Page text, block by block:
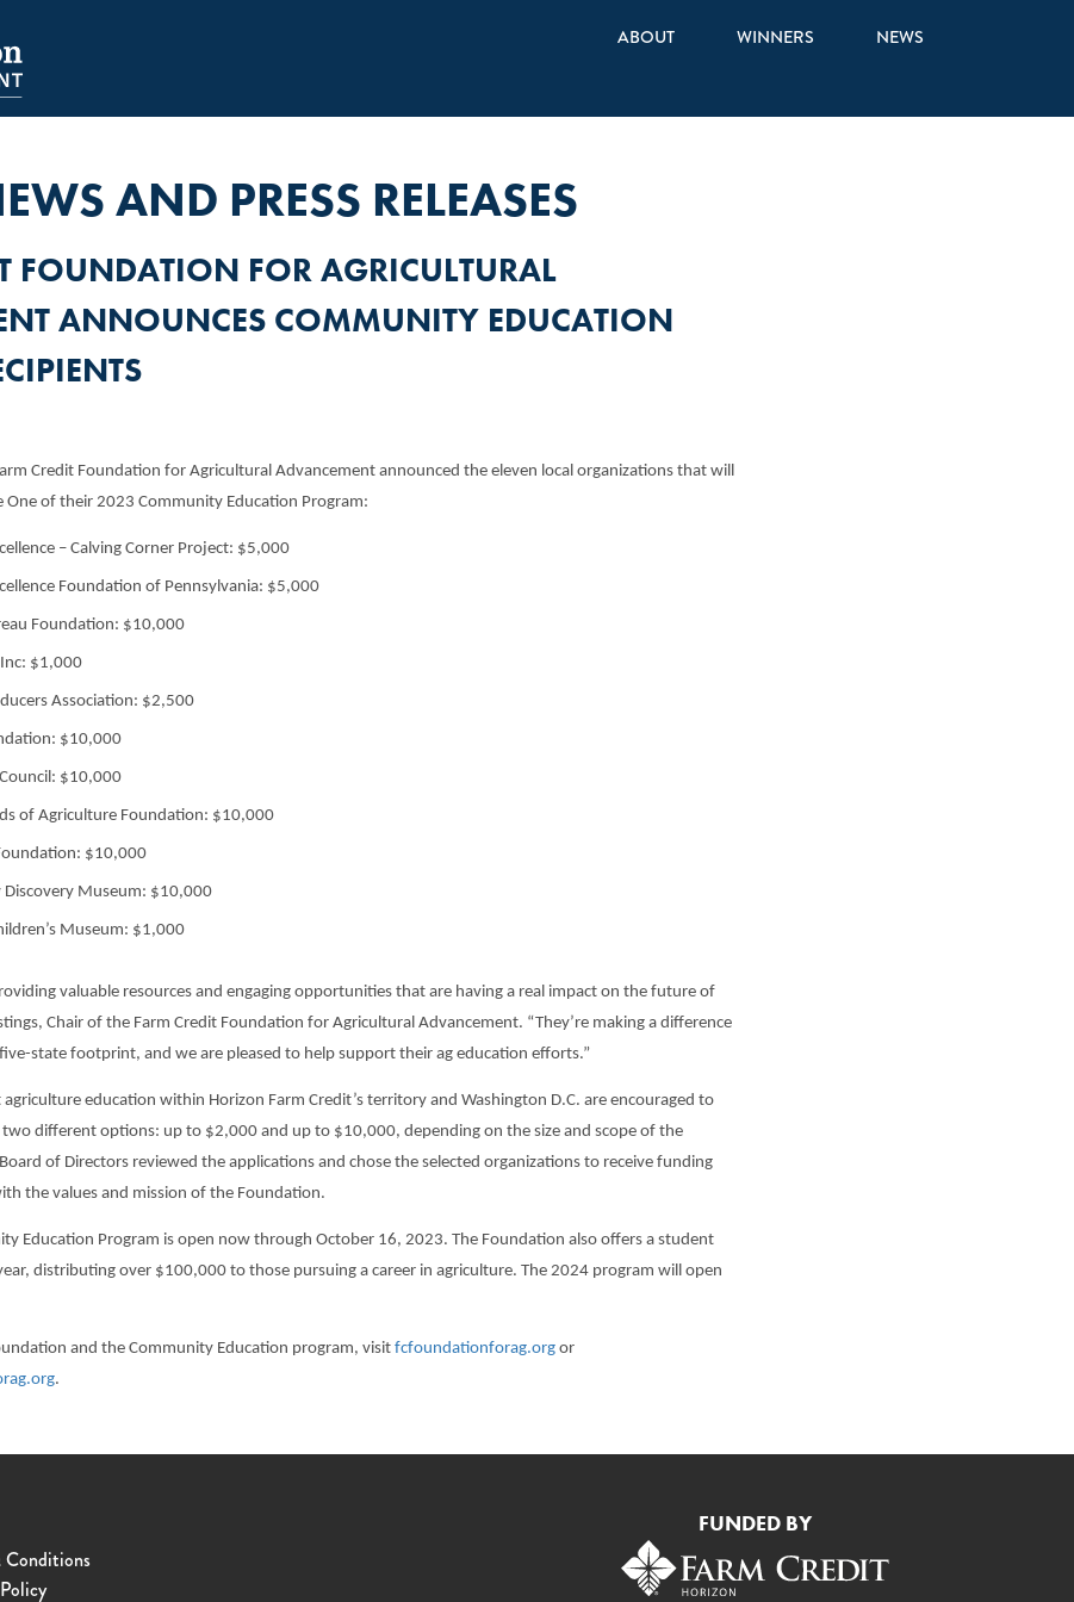
NAVIGATION
ABOUT WINNERS NEWS
AND PRESS RELEASES
FOUNDATION FOR AGRICULTURAL
ANNOUNCES COMMUNITY EDUCATION
Credit Foundation for Agricultural Advancement announced the eleven local organizations that will
One of their 2023 Community Education Program:
– Calving Corner Project: $5,000
Foundation of Pennsylvania: $5,000
Foundation: $10,000
$1,000
Association: $2,500
$10,000
$10,000
of Agriculture Foundation: $10,000
$10,000
Discovery Museum: $10,000
Museum: $1,000
valuable resources and engaging opportunities that are having a real impact on the future of
Chair of the Farm Credit Foundation for Agricultural Advancement. “They’re making a difference
state footprint, and we are pleased to help support their ag education efforts.”
education within Horizon Farm Credit’s territory and Washington D.C. are encouraged to
different options: up to $2,000 and up to $10,000, depending on the size and scope of the
of Directors reviewed the applications and chose the selected organizations to receive funding
the values and mission of the Foundation.
Education Program is open now through October 16, 2023. The Foundation also offers a student
distributing over $100,000 to those pursuing a career in agriculture. The 2024 program will open
and the Community Education program, visit fcfoundationforag.org or
.
Conditions
FUNDED BY